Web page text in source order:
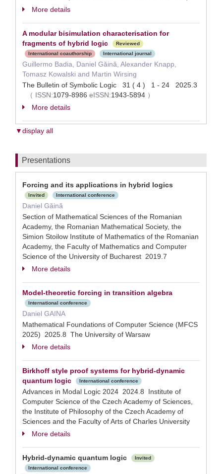
More details
A modular bisimulation characterisation for
fragments of hybrid logic
Reviewed
International coauthorship
International journal
Guillermo Badia, Daniel Găină, Alexander Knapp,
Tomasz Kowalski and Martin Wirsing
The Bulletin of Symbolic Logic 31 ( 4 ) 1 - 24 2025.3
（ ISSN:1079-8986 eISSN:1943-5894 ）
More details
▼display all
Presentations
Forcing and its applications in hybrid logics
Invited International conference
Daniel Găină
Section of Mathematical Sciences of the Romanian
Academy, the Romanian Mathematical Society, the
Simion Stoilow Institute of Mathematics of the Romanian
Academy, the Faculty of Mathematics and Computer
Science of the University of Bucharest 2019.7
More details
Model-theoretic forcing in transition algebra
International conference
Daniel GAINA
Mathematical Foundations of Computer Science (MFCS
2025) 2025.8 The University of Warsaw
More details
Birkhoff style proof systems for hybrid-dynamic
quantum logic
International conference
Advances in Modal Logic 2024 2024.8 Institute of
Computer Science of the Czech Academy of Sciences,
the Institute of Philosophy of the Czech Academy of
Sciences and the Faculty of Arts of Charles University
More details
Hybrid-dynamic quantum logic
Invited
International conference